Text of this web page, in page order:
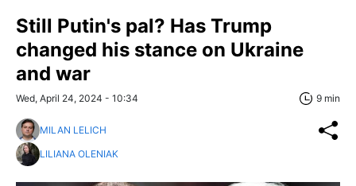
Still Putin's pal? Has Trump
changed his stance on Ukraine
and war
Wed, April 24, 2024 - 10:34 9 min
MILAN LELICH
LILIANA OLENIAK